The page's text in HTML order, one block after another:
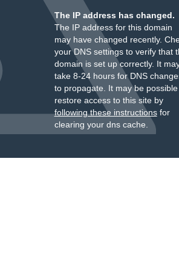
The IP address has changed.
The IP address for this domain
may have changed recently.
your DNS settings to verify that
domain is set up correctly. It
take 8-24 hours for DNS
to propagate. It may be
restore access to this site by
following these instructionsfor
clearing your dns cache.